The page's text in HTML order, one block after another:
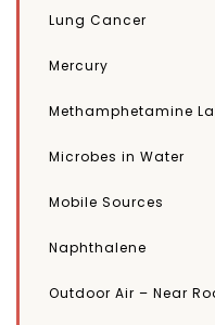
Lung Cancer
Mercury
Methamphetamine
Microbes in Water
Mobile Sources
Naphthalene
Outdoor Air – Near